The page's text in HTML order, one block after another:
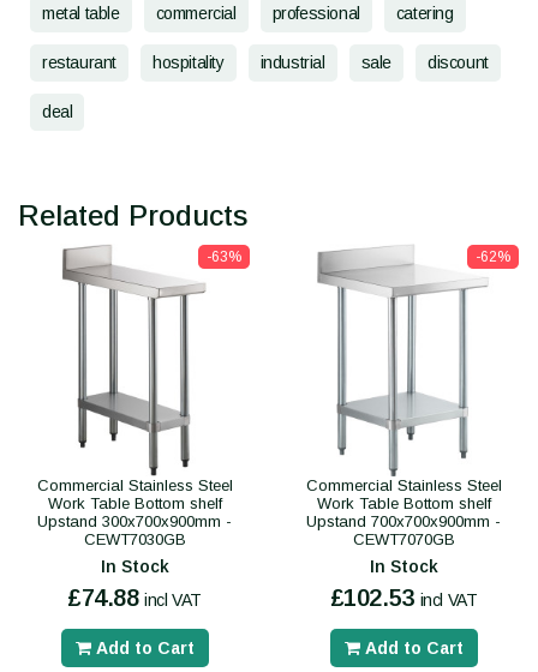
metal table commercial professional catering
restaurant hospitality industrial sale discount
deal
Related Products
-63%
Commercial Stainless Steel
Work Table Bottom shelf
Upstand 300x700x900mm -
CEWT7030GB
In Stock
£74.88 incl VAT
Add to Cart
-62%
Commercial Stainless Steel
Work Table Bottom shelf
Upstand 700x700x900mm -
CEWT7070GB
In Stock
£102.53 incl VAT
Add to Cart